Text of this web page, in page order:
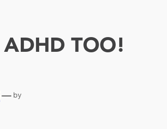
ADHD TOO!
— by